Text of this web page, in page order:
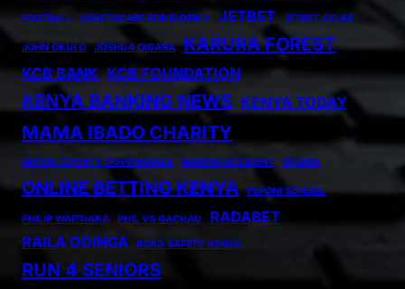
FOOTBALL HEALTHCARE FOR ELDERLY JETBET JETBET.CO.KE
JOHN OKULO JOSHUA OIGARA KARURA FOREST
KCB BANK KCB FOUNDATION
KENYA BANKING NEWS KENYA TODAY
MAMA IBADO CHARITY
MIGORI COUNTY GOVERNANCE NAIROBI ACCIDENT OIGARA
ONLINE BETTING KENYA PEPONI SCHOOL
PHILIP WAITHAKA PHIL VS GACHAU
RADABET
RAILA ODINGA
ROAD SAFETY KENYA
RUN 4 SENIORS